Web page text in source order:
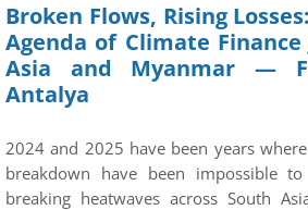
Broken Flows, Rising
Agenda of Climate
Asia and Myanmar —
Antalya
2024 and 2025 have been years
breakdown have been impossible
breaking heatwaves across South